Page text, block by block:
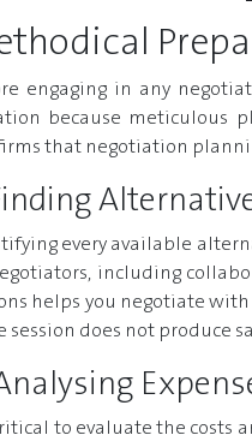
engaging in any
because meticulous
that negotiation
every available
including
helps you negotiate
session does not produce
to evaluate the costs